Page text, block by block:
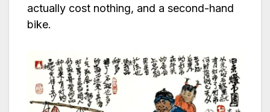
actually cost nothing, and a second-hand
bike.